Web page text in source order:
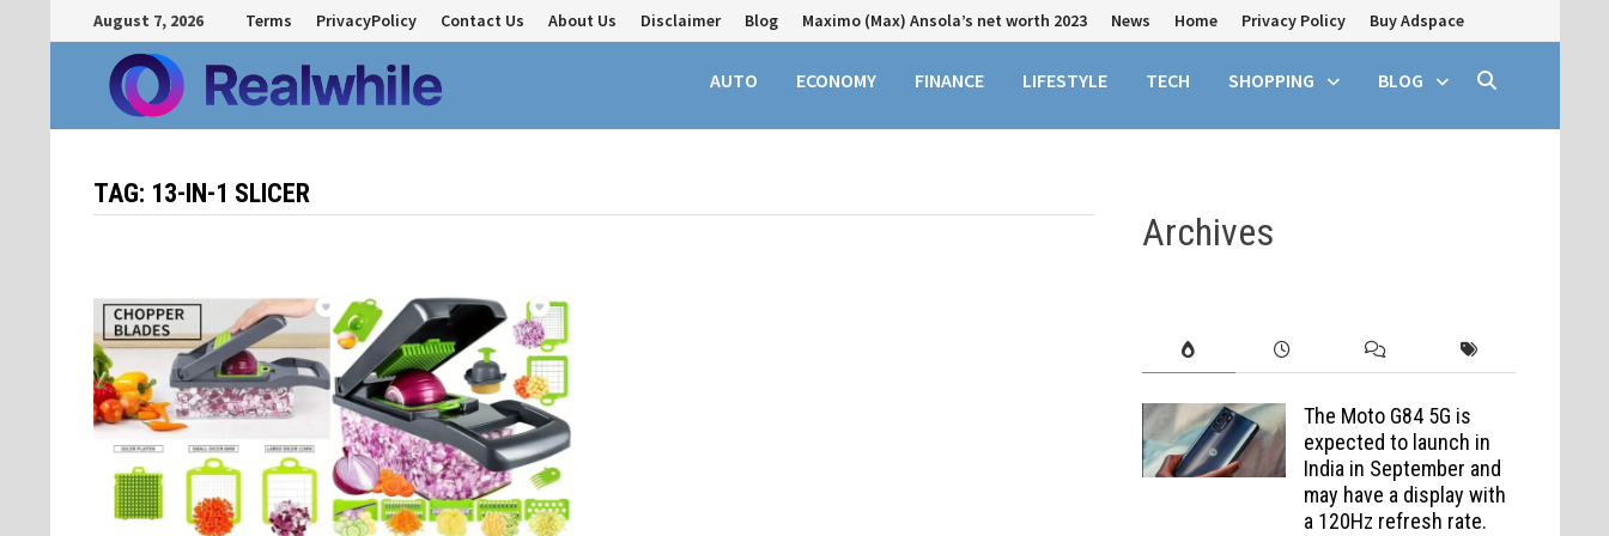
to
content
August 7, 2026 Terms PrivacyPolicy Contact Us About Us Disclaimer Blog Maximo (Max) Ansola’s net worth 2023 News Home Privacy Policy Buy Adspace
AUTO ECONOMY FINANCE LIFESTYLE TECH SHOPPING BLOG
TAG: 13-IN-1 SLICER
Archives
The Moto G84 5G is
expected to launch in
India in September and
may have a display with
a 120Hz refresh rate.